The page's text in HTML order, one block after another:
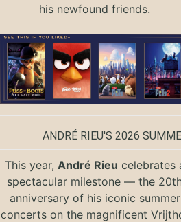
his newfound friends.
ANDRÉ RIEU'S 2026
This year, André Rieu celebrates
spectacular milestone — the
anniversary of his iconic summer
concerts on the magnificent